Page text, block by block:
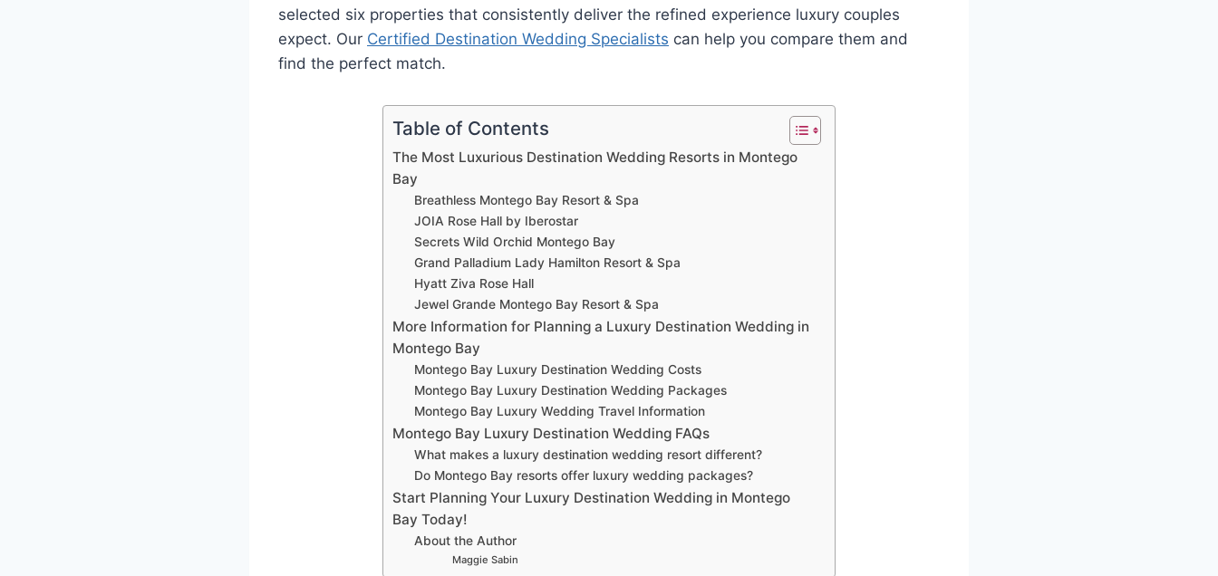
selected six properties that consistently deliver the refined experience luxury couples
expect. Our Certified Destination Wedding Specialists can help you compare them and
find the perfect match.
Table of Contents
The Most Luxurious Destination Wedding Resorts in Montego
Bay
Breathless Montego Bay Resort & Spa
JOIA Rose Hall by Iberostar
Secrets Wild Orchid Montego Bay
Grand Palladium Lady Hamilton Resort & Spa
Hyatt Ziva Rose Hall
Jewel Grande Montego Bay Resort & Spa
More Information for Planning a Luxury Destination Wedding in
Montego Bay
Montego Bay Luxury Destination Wedding Costs
Montego Bay Luxury Destination Wedding Packages
Montego Bay Luxury Wedding Travel Information
Montego Bay Luxury Destination Wedding FAQs
What makes a luxury destination wedding resort different?
Do Montego Bay resorts offer luxury wedding packages?
Start Planning Your Luxury Destination Wedding in Montego
Bay Today!
About the Author
Maggie Sabin